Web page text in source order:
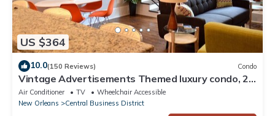
US $364
10.0(150 Reviews) Condo
Vintage Advertisements Themed luxury condo, 2
blocks from French Quarter
Air Conditioner TV
Wheelchair Accessible
New Orleans
Central Business District